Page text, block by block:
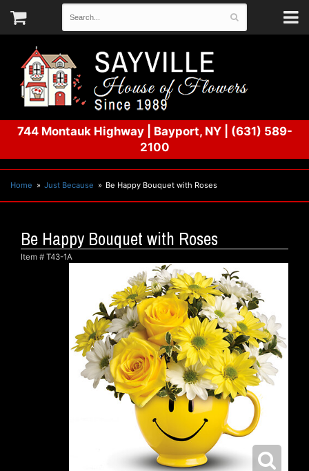
744 Montauk Highway| Bayport, NY
(631) 589-
2100
Home Just Because Be Happy Bouquet with Roses
Be Happy Bouquet with Roses
Item # T43-1A